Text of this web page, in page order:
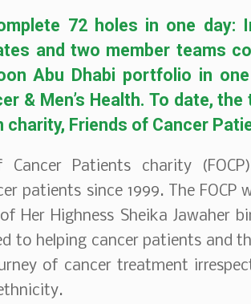
72 holes in one day:
and two member teams
Abu Dhabi portfolio in
& Men’s Health. To date,
Friends of Cancer
Cancer Patients charity
patients since 1999. The FOCP
Her Highness Sheika Jawaher
to helping cancer patients and
of cancer treatment